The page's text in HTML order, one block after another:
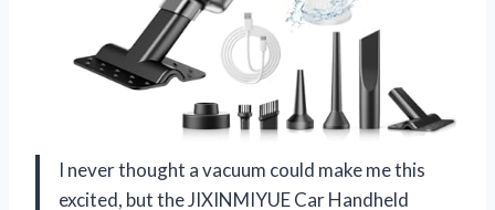
I never thought a vacuum could make me this
excited, but the JIXINMIYUE Car Handheld